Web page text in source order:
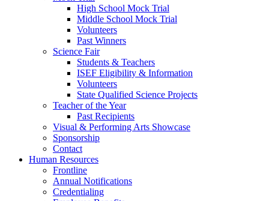
High School Mock Trial
Middle School Mock Trial
Volunteers
Past Winners
Science Fair
Students & Teachers
ISEF Eligibility & Information
Volunteers
State Qualified Science Projects
Teacher of the Year
Past Recipients
Visual & Performing Arts Showcase
Sponsorship
Contact
Human Resources
Frontline
Annual Notifications
Credentialing